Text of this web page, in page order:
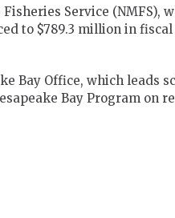
Service (NMFS),
to $789.3 million in
Bay Office, which
Bay Program on